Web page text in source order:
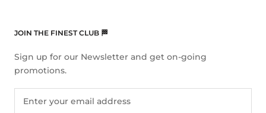
JOIN THE FINEST CLUB 🏁
Sign up for our Newsletter and get on-going
promotions.